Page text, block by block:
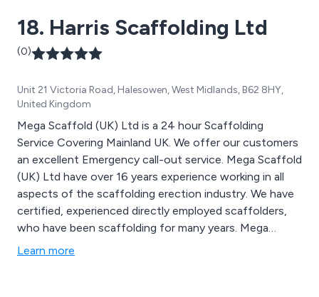
18. Harris Scaffolding Ltd
(0)
Unit 21 Victoria Road, Halesowen, West Midlands, B62 8HY,
United Kingdom
Mega Scaffold (UK) Ltd is a 24 hour Scaffolding
Service Covering Mainland UK. We offer our customers
an excellent Emergency call-out service. Mega Scaffold
(UK) Ltd have over 16 years experience working in all
aspects of the scaffolding erection industry. We have
certified, experienced directly employed scaffolders,
who have been scaffolding for many years. Mega
Scaffold (UK) Ltd is a family run business which is fully
Learn more